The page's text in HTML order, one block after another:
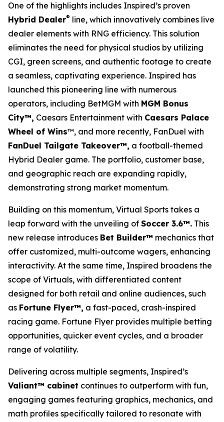
One of the highlights includes Inspired’s proven
Hybrid Dealer® line, which innovatively combines live
dealer elements with RNG efficiency. This solution
eliminates the need for physical studios by utilizing
CGI, green screens, and authentic footage to create
a seamless, captivating experience. Inspired has
launched this pioneering line with numerous
operators, including BetMGM with MGM Bonus
City™, Caesars Entertainment with Caesars Palace
Wheel of Wins™, and more recently, FanDuel with
FanDuel Tailgate Takeover™, a football-themed
Hybrid Dealer game. The portfolio, customer base,
and geographic reach are expanding rapidly,
demonstrating strong market momentum.
Building on this momentum, Virtual Sports takes a
leap forward with the unveiling of Soccer 3.6™. This
new release introduces Bet Builder™ mechanics that
offer customized, multi-outcome wagers, enhancing
interactivity. At the same time, Inspired broadens the
scope of Virtuals, with differentiated content
designed for both retail and online audiences, such
as Fortune Flyer™, a fast-paced, crash-inspired
racing game. Fortune Flyer provides multiple betting
opportunities, quicker event cycles, and a broader
range of volatility.
Delivering across multiple segments, Inspired’s
Valiant™ cabinet continues to outperform with fun,
engaging games featuring graphics, mechanics, and
math profiles specifically tailored to resonate with